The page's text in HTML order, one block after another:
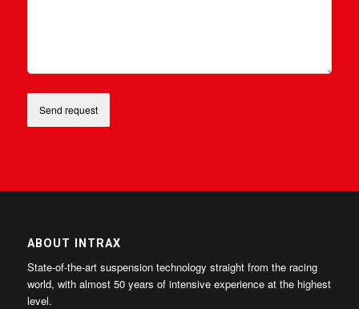
ABOUT INTRAX
State-of-the-art suspension technology straight from the racing
world, with almost 50 years of intensive experience at the highest
level.